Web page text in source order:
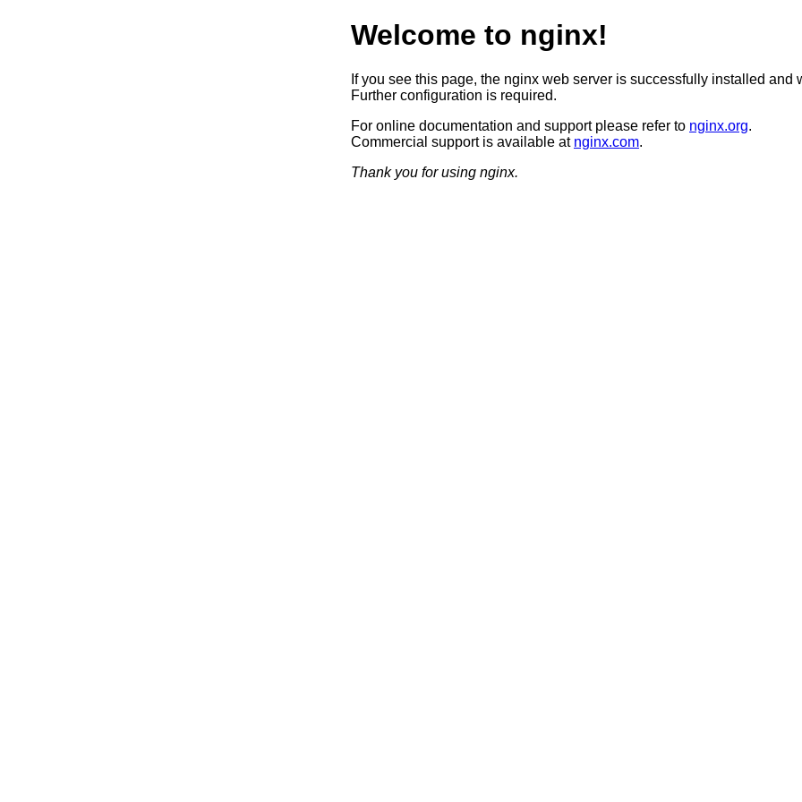
Welcome to nginx!
If you see this page, the nginx web server is successfully installed and
Further configuration is required.
For online documentation and support please refer to nginx.org.
Commercial support is available at nginx.com.
Thank you for using nginx.